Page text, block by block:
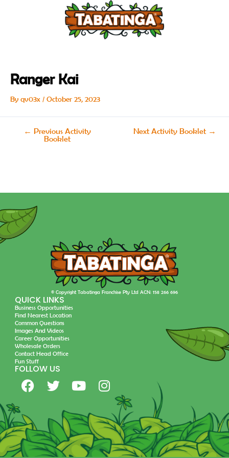
Ranger Kai
By qv03x / October 25, 2023
← Previous Activity
Booklet
Next Activity Booklet →
© Copyright Tabatinga Franchise Pty Ltd ACN: 158 266 696
QUICK LINKS
Business Opportunities
Find Nearest Location
Common Questions
Images And Videos
Career Opportunities
Wholesale Orders
Contact Head Office
Fun Stuff
FOLLOW US
F
a
e
b
o
T
w
t
t
e
Y
o
t
u
b
I
n
t
a
g